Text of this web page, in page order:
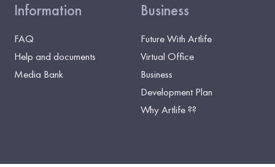
Information
FAQ
Help and documents
Media Bank
Business
Future With Artlife
Virtual Office
Business
Development Plan
Why Artlife ??